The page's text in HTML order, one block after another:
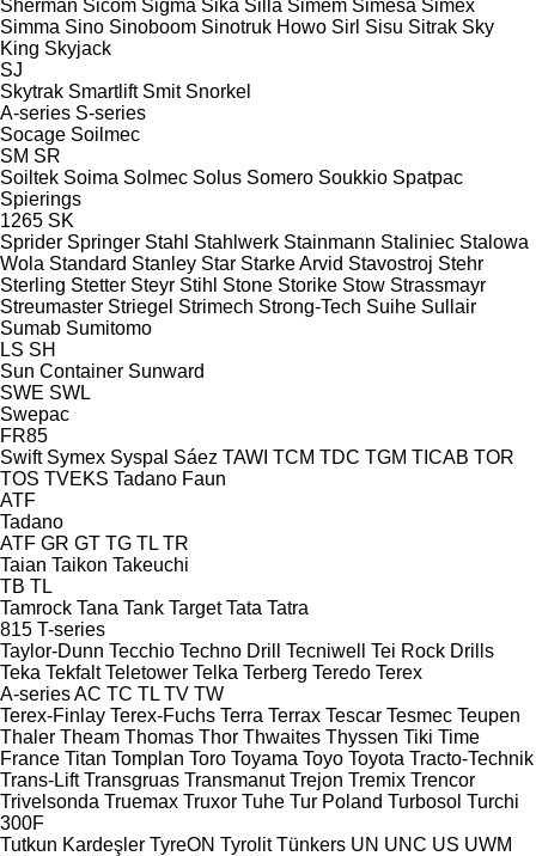
Sherman Sicom Sigma Sika Silla Simem Simesa Simex
Simma Sino Sinoboom Sinotruk Howo Sirl Sisu Sitrak Sky
King Skyjack
SJ
Skytrak Smartlift Smit Snorkel
A-series S-series
Socage Soilmec
SM SR
Soiltek Soima Solmec Solus Somero Soukkio Spatpac
Spierings
1265 SK
Sprider Springer Stahl Stahlwerk Stainmann Staliniec Stalowa
Wola Standard Stanley Star Starke Arvid Stavostroj Stehr
Sterling Stetter Steyr Stihl Stone Storike Stow Strassmayr
Streumaster Striegel Strimech Strong-Tech Suihe Sullair
Sumab Sumitomo
LS SH
Sun Container Sunward
SWE SWL
Swepac
FR85
Swift Symex Syspal Sáez TAWI TCM TDC TGM TICAB TOR
TOS TVEKS Tadano Faun
ATF
Tadano
ATF GR GT TG TL TR
Taian Taikon Takeuchi
TB TL
Tamrock Tana Tank Target Tata Tatra
815 T-series
Taylor-Dunn Tecchio Techno Drill Tecniwell
Tei Rock Drills
Teka Tekfalt Teletower Telka Terberg Teredo Terex
A-seriesAC TC TL TV TW
Terex-Finlay Terex-Fuchs Terra Terrax Tescar Tesmec Teupen
Thaler Theam Thomas Thor Thwaites Thyssen Tiki Time
France Titan Tomplan Toro Toyama Toyo Toyota Tracto-Technik
Trans-Lift Transgruas Transmanut Trejon Tremix Trencor
Trivelsonda Truemax Truxor Tuhe Tur Poland Turbosol Turchi
300F
Tutkun Kardeşler TyreON Tyrolit Tünkers UN UNC US UWM